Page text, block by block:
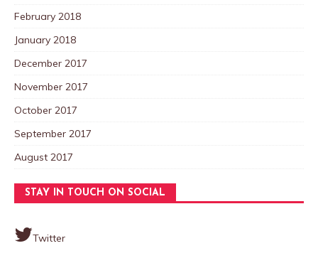
February 2018
January 2018
December 2017
November 2017
October 2017
September 2017
August 2017
STAY IN TOUCH ON SOCIAL
Twitter